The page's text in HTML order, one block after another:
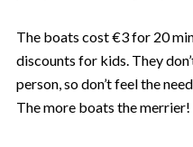
The boats cost €3 for 20
discounts for kids. They
person, so don’t feel the
The more boats the merrier!